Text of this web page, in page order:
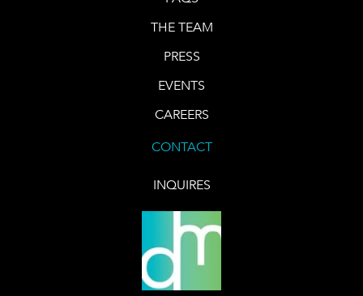
THE TEAM
PRESS
EVENTS
CAREERS
CONTACT
INQUIRES